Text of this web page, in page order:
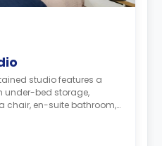
studio features a
under-bed storage,
chair, en-suite bathroom,
fitted kitchenette.